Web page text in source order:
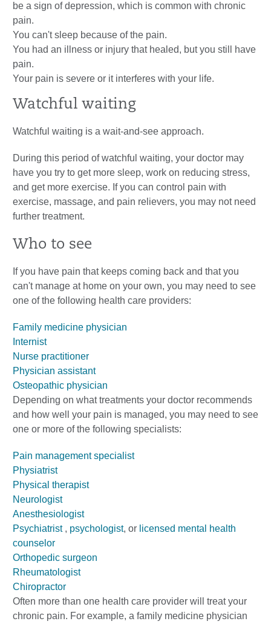
be a sign of depression, which is common with chronic
pain.
You can't sleep because of the pain.
You had an illness or injury that healed, but you still have
pain.
Your pain is severe or it interferes with your life.
Watchful waiting
Watchful waiting is a wait-and-see approach.
During this period of watchful waiting, your doctor may
have you try to get more sleep, work on reducing stress,
and get more exercise. If you can control pain with
exercise, massage, and pain relievers, you may not need
further treatment.
Who to see
If you have pain that keeps coming back and that you
can't manage at home on your own, you may need to see
one of the following health care providers:
Family medicine physician
Internist
Nurse practitioner
Physician assistant
Osteopathic physician
Depending on what treatments your doctor recommends
and how well your pain is managed, you may need to see
one or more of the following specialists:
Pain management specialist
Physiatrist
Physical therapist
Neurologist
Anesthesiologist
Psychiatrist , psychologist, or licensed mental health
counselor
Orthopedic surgeon
Rheumatologist
Chiropractor
Often more than one health care provider will treat your
chronic pain. For example, a family medicine physician